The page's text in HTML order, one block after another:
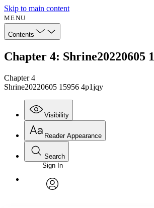
Skip to main content
MENU
Contents
Chapter 4: Shrine20220605
Chapter 4
Shrine20220605 15956 4p1jqy
Visibility
Annotations
Reader Appearance
Font
Font style
Search
Enter search criteria
Search within:
Sign In